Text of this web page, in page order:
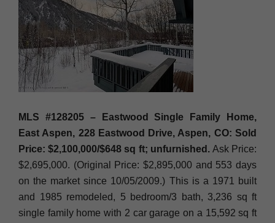
MLS #128205 – Eastwood Single Family Home,
East Aspen, 228 Eastwood Drive, Aspen, CO: Sold
Price: $2,100,000/$648 sq ft; unfurnished.Ask Price:
$2,695,000. (Original Price: $2,895,000 and 553 days
on the market since 10/05/2009.) This is a 1971 built
and 1985 remodeled, 5 bedroom/3 bath, 3,236 sq ft
single family home with 2 car garage on a 15,592 sq ft